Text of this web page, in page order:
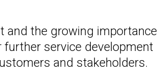
and the growing importance
service development
and stakeholders.